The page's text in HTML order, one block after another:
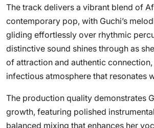
The track delivers a vibrant blend of
contemporary pop, with Guchi’s
gliding effortlessly over rhythmic
distinctive sound shines through as
of attraction and authentic
infectious atmosphere that resonates
The production quality demonstrates
growth, featuring polished
balanced mixing that enhances her